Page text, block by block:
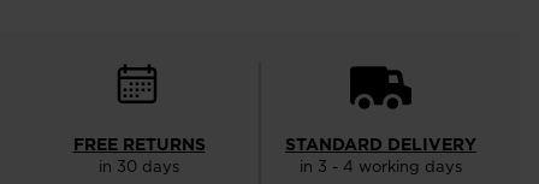
FREE RETURNS
in 30 days
STANDARD DELIVERY
in 3 - 4 working days